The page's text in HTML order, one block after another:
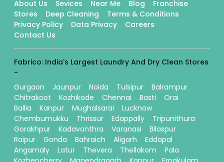
About Us Sevices Near Me Blog
Franchise
Stores
Deep Cleaning
Terms & Conditions
Privacy Policy
Data Privacy
Careers
Contact Us
Fabrico: India's Largest Laundry And Dry Clean Stores
-
Gurgaon
Jaunpur Noida Tulsipur
Balrampur
Chitrakoot
Kozhikode Chennai Basti
Orai
Ballia
Kanpur Mughalsarai
Lucknow
Chembumukku
Thrissur Edappally
Tripunithura
Gorakhpur
Kadavanthra Varanasi
Bilaspur
Raipur
Gonda Bahraich Aligarh
Eddapal
Angamaly
Latur Thevera Thellakom
Pala